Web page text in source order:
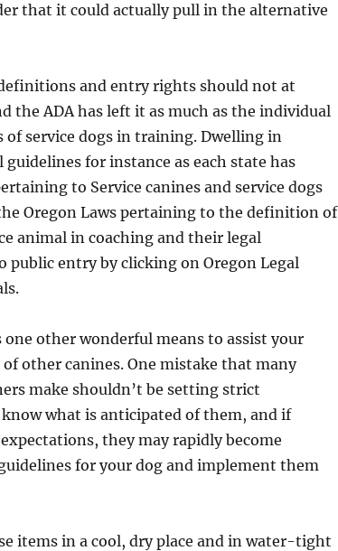
that it could actually pull in the alternative
and entry rights should not at
the ADA has left it as much as the individual
service dogs in training. Dwelling in
for instance as each state has
to Service canines and service dogs
Oregon Laws pertaining to the definition of
animal in coaching and their legal
public entry by clicking on Oregon Legal
one other wonderful means to assist your
other canines. One mistake that many
make shouldn’t be setting strict
what is anticipated of them, and if
they may rapidly become
for your dog and implement them
items in a cool, dry place and in water-tight